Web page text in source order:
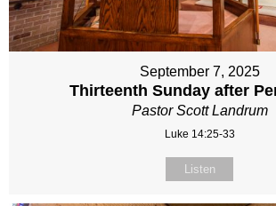
September 7, 2025
Thirteenth Sunday after
Pastor Scott Landrum
Luke 14:25-33
Listen